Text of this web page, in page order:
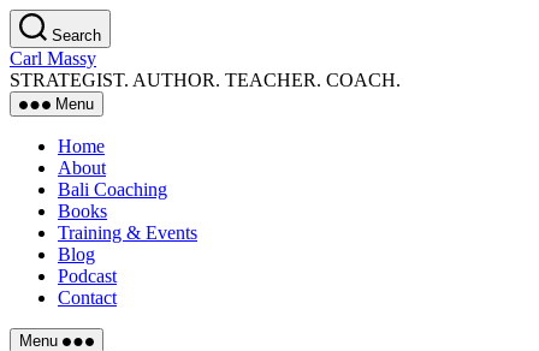
Skip
to
the
content
Search
Carl Massy
STRATEGIST. AUTHOR. TEACHER. COACH.
Menu
Home
About
Bali Coaching
Books
Training & Events
Blog
Podcast
Contact
Menu